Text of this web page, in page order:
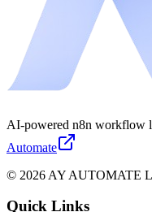
AI-powered n8n workflow
Automate
© 2026 AY AUTOMATE
Quick Links